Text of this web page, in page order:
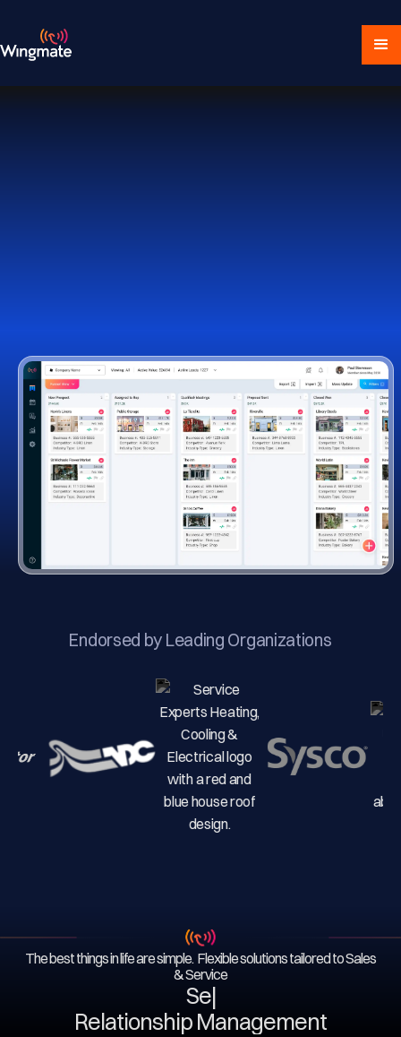
Endorsed by Leading Organizations
The best things in life are simple. Flexible solutions tailored to Sales
& Service
Serv
Relationship Management